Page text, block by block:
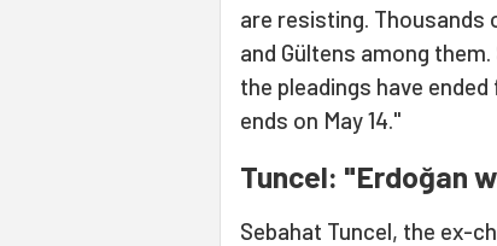
are resisting. Thousands
and Gültens among
the pleadings have
ends on May 14."
Tuncel: "Erdoğan
Sebahat Tuncel, the ex-